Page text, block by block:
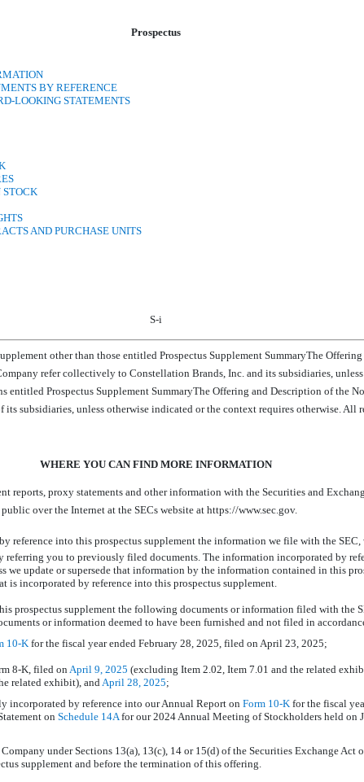
Prospectus
BY REFERENCE
LOOKING STATEMENTS
STOCK
AND PURCHASE UNITS
S-i
other than those entitled Prospectus Supplement SummaryThe
the Company refer collectively to Constellation Brands, Inc. and its subsidiaries,
Prospectus Supplement SummaryThe Offering and Description of the
subsidiaries, unless otherwise indicated or the context requires otherwise. All
WHERE YOU CAN FIND MORE INFORMATION
reports, proxy statements and other information with the Securities and Exchange
over the Internet at the SECs website at https://www.sec.gov.
reference into this prospectus supplement the information we file with the
you to previously filed documents. The information incorporated by
we update or supersede that information by the information contained in this
incorporated by reference into this prospectus supplement.
prospectus supplement the following documents or information filed with the
or information deemed to have been furnished and not filed in
10-K for the fiscal year ended February 28, 2025, filed on April 23, 2025;
8-K, filed on April 9, 2025 (excluding Item 2.02, Item 7.01 and the related
related exhibit), and April 28, 2025;
incorporated by reference into our Annual Report on Form 10-K for the fiscal
on Schedule 14A for our 2024 Annual Meeting of Stockholders held on
under Sections 13(a), 13(c), 14 or 15(d) of the Securities Exchange Act
supplement and before the termination of this offering.